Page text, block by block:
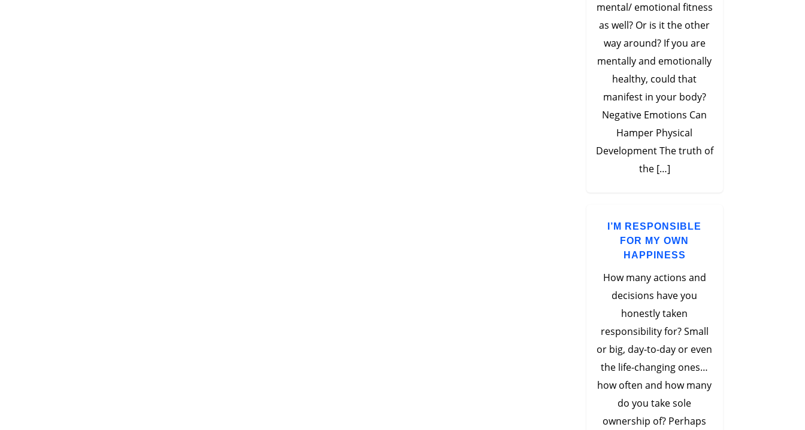
mental/ emotional fitness
as well? Or is it the other
way around? If you are
mentally and emotionally
healthy, could that
manifest in your body?
Negative Emotions Can
Hamper Physical
Development The truth of
the […]
I’M RESPONSIBLE
FOR MY OWN
HAPPINESS
How many actions and
decisions have you
honestly taken
responsibility for? Small
or big, day-to-day or even
the life-changing ones…
how often and how many
do you take sole
ownership of? Perhaps